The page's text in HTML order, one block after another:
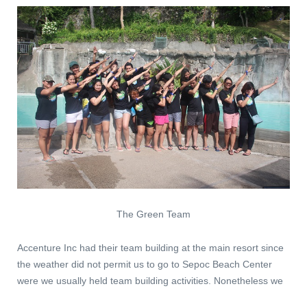
The Green Team
Accenture Inc had their team building at the main resort since
the weather did not permit us to go to Sepoc Beach Center
were we usually held team building activities. Nonetheless we